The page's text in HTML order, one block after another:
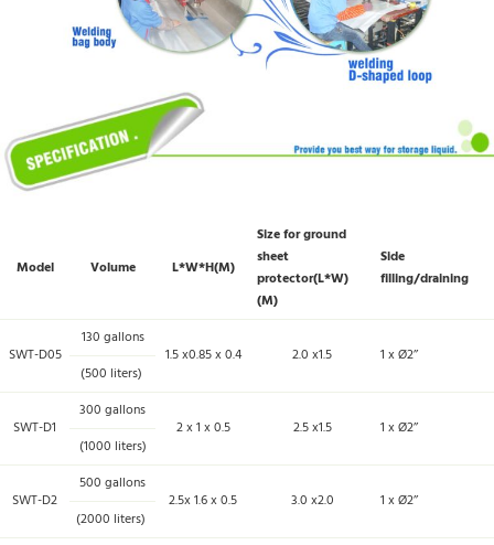
Model Volume L*W*H(M)
Size for ground
sheet
protector(L*W)
(M)
Side
filling/draining
SWT-D05
130 gallons
1.5 x0.85 x 0.4
2.0 x1.5
1 x Ø2’’
(500 liters)
SWT-D1
300 gallons
2 x 1 x 0.5
2.5 x1.5
1 x Ø2’’
(1000 liters)
SWT-D2
500 gallons
2.5x 1.6 x 0.5
3.0 x2.0
1 x Ø2’’
(2000 liters)